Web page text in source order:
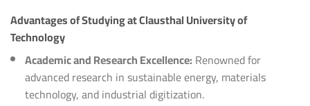
Advantages of Studying at Clausthal University of
Technology
Academic and Research Excellence: Renowned for
advanced research in sustainable energy, materials
technology, and industrial digitization.